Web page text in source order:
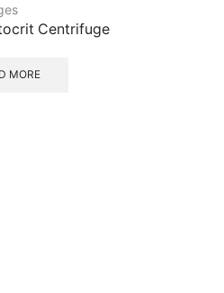
Centrifuge
MORE